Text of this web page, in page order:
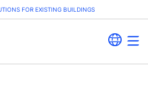
FOR EXISTING BUILDINGS